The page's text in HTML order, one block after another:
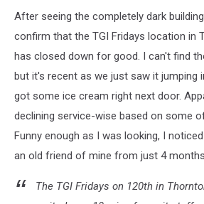
After seeing the completely dark
confirm that the TGI Fridays location in
has closed down for good. I can't find
but it's recent as we just saw it jumping
got some ice cream right next door.
declining service-wise based on some
Funny enough as I was looking, I
an old friend of mine from just 4
The TGI Fridays on 120th in